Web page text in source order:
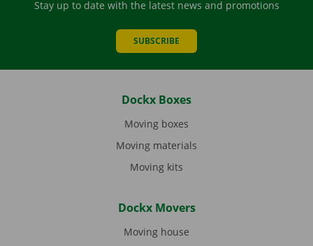
Stay up to date with the latest news and promotions
SUBSCRIBE
Dockx Boxes
Moving boxes
Moving materials
Moving kits
Dockx Movers
Moving house